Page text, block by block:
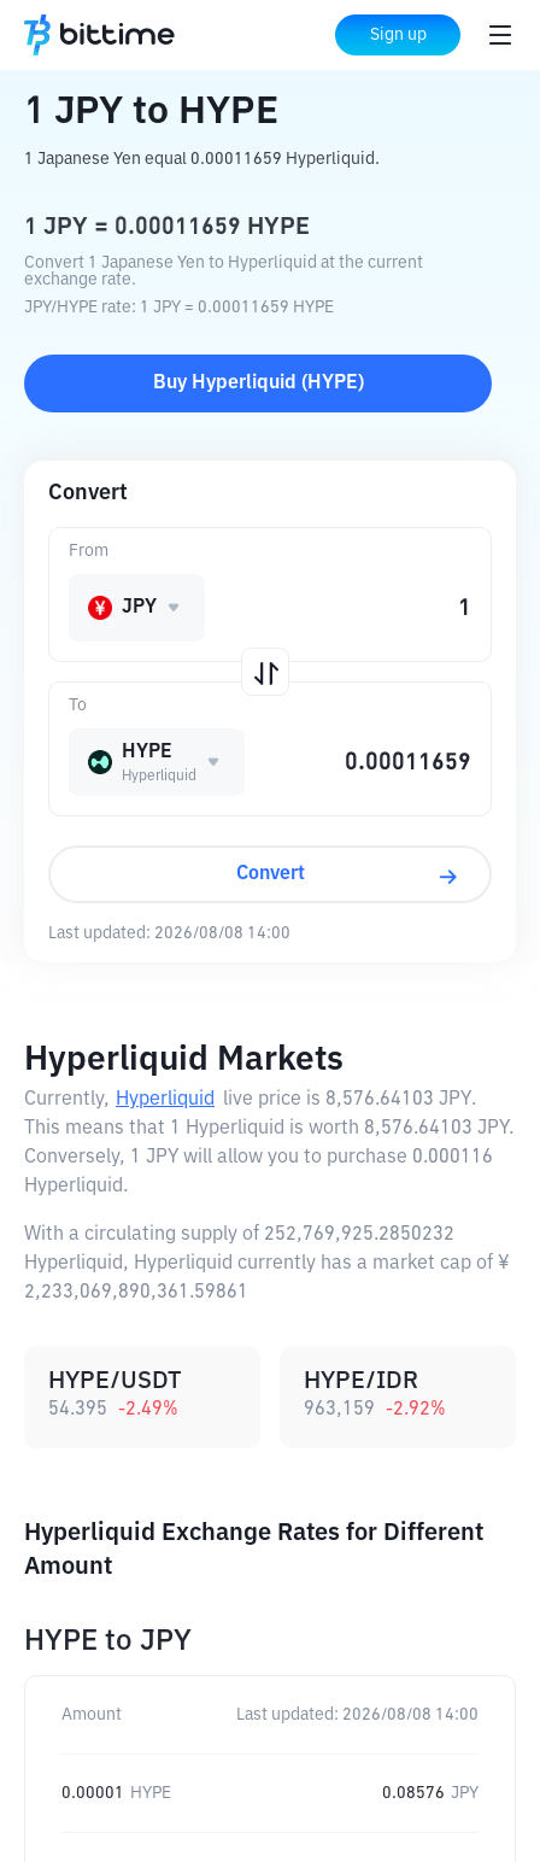
Sign up
Home Crypto Converter HYPE
1 JPY to HYPE
1 Japanese Yen equal 0.00011659 Hyperliquid.
1 JPY = 0.00011659 HYPE
Convert 1 Japanese Yen to Hyperliquid at the current
exchange rate.
JPY/HYPE rate: 1 JPY = 0.00011659 HYPE
Buy Hyperliquid ( HYPE)
Convert
To
HYPE
Hyperliquid
From
JPY
Convert
Last updated: 2026/08/08 14:00
Hyperliquid Markets
Currently, Hyperliquid live price is 8,576.64103 JPY.
This means that 1 Hyperliquid is worth 8,576.64103 JPY.
Conversely, 1 JPY will allow you to purchase 0.000116
Hyperliquid.
With a circulating supply of 252,769,925.2850232
Hyperliquid, Hyperliquid currently has a market cap of ¥
2,233,069,890,361.59861
HYPE/USDT
54.395 -2.49%
HYPE/IDR
963,159 -2.92%
Hyperliquid Exchange Rates for Different
Amount
HYPE to JPY
Amount Last updated: 2026/08/08 14:00
0.00001 HYPE 0.08576 JPY